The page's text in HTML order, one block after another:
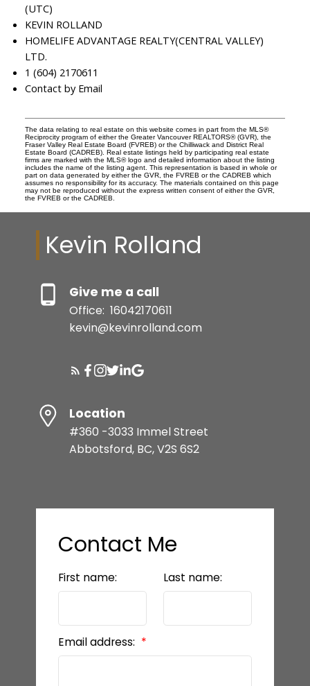
(UTC)
KEVIN ROLLAND
HOMELIFE ADVANTAGE REALTY(CENTRAL VALLEY)
LTD.
1 (604) 2170611
Contact by Email
The data relating to real estate on this website comes in part from the MLS®
Reciprocity program of either the Greater Vancouver REALTORS® (GVR), the
Fraser Valley Real Estate Board (FVREB) or the Chilliwack and District Real
Estate Board (CADREB). Real estate listings held by participating real estate
firms are marked with the MLS® logo and detailed information about the listing
includes the name of the listing agent. This representation is based in whole or
part on data generated by either the GVR, the FVREB or the CADREB which
assumes no responsibility for its accuracy. The materials contained on this page
may not be reproduced without the express written consent of either the GVR,
the FVREB or the CADREB.
Kevin Rolland
Give me a call
Office: 16042170611
kevin@kevinrolland.com
Location
#360 -3033 Immel Street
Abbotsford, BC, V2S 6S2
Contact Me
First name: Last name:
Email address: